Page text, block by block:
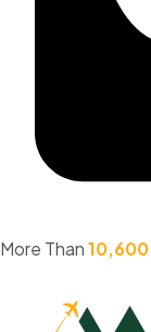
More Than10,600